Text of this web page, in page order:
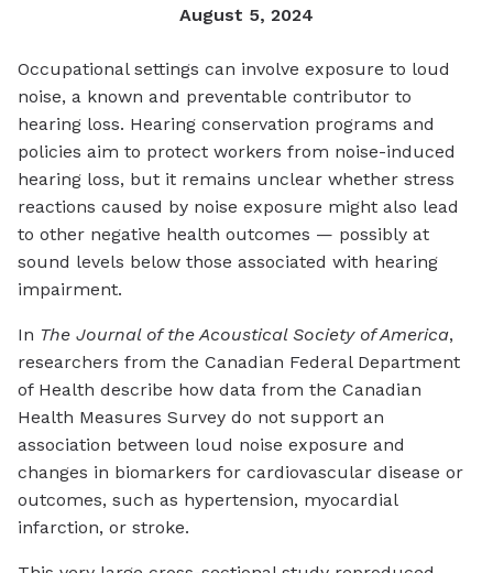
August 5, 2024
Occupational settings can involve exposure to loud
noise, a known and preventable contributor to
hearing loss. Hearing conservation programs and
policies aim to protect workers from noise-induced
hearing loss, but it remains unclear whether stress
reactions caused by noise exposure might also lead
to other negative health outcomes — possibly at
sound levels below those associated with hearing
impairment.
In The Journal of the Acoustical Society of America,
researchers from the Canadian Federal Department
of Health describe how data from the Canadian
Health Measures Survey do not support an
association between loud noise exposure and
changes in biomarkers for cardiovascular disease or
outcomes, such as hypertension, myocardial
infarction, or stroke.